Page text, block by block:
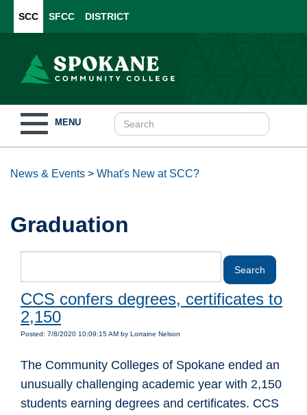
SCC SFCC DISTRICT
navigation
MENU
News & Events > What's New at SCC?
Graduation
CCS confers degrees, certificates to
2,150
Posted: 7/8/2020 10:09:15 AM by Lorraine Nelson
The Community Colleges of Spokane ended an
unusually challenging academic year with 2,150
students earning degrees and certificates. CCS